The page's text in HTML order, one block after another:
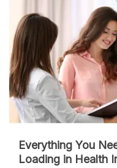
Everything You
Loading in Health